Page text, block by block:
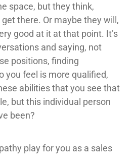
space, but they think,
get there. Or maybe they will,
good at it at that point. It’s
and saying, not
positions, finding
you feel is more qualified,
abilities that you see that
but this individual person
been?
play for you as a sales